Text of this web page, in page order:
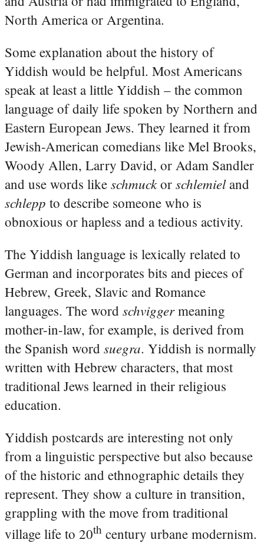
North America or Argentina.
Some explanation about the history of
Yiddish would be helpful. Most Americans
speak at least a little Yiddish – the common
language of daily life spoken by Northern and
Eastern European Jews. They learned it from
Jewish-American comedians like Mel Brooks,
Woody Allen, Larry David, or Adam Sandler
and use words like schmuckor schlemieland
schlepp to describe someone who is
obnoxious or hapless and a tedious activity.
The Yiddish language is lexically related to
German and incorporates bits and pieces of
Hebrew, Greek, Slavic and Romance
languages. The word schviggermeaning
mother-in-law, for example, is derived from
the Spanish word suegra. Yiddish is normally
written with Hebrew characters, that most
traditional Jews learned in their religious
education.
Yiddish postcards are interesting not only
from a linguistic perspective but also because
of the historic and ethnographic details they
represent. They show a culture in transition,
grappling with the move from traditional
village life to 20th century urbane modernism.